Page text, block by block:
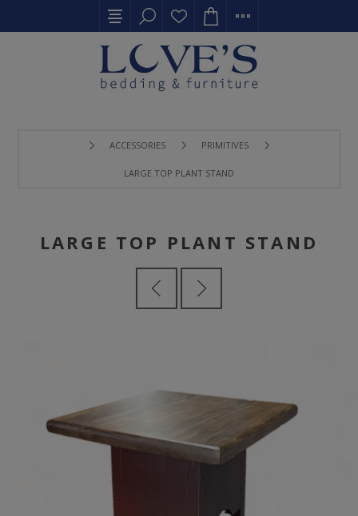
ACCESSORIES PRIMITIVES
LARGE TOP PLANT STAND
LARGE TOP PLANT STAND